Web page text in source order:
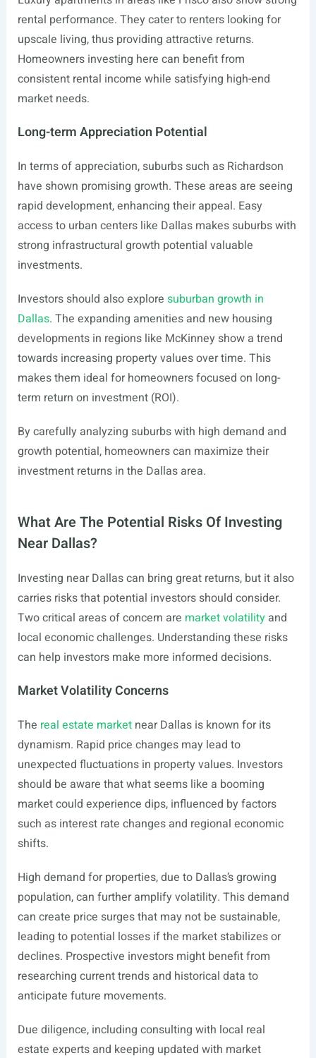
rental performance. They cater to renters looking for
upscale living, thus providing attractive returns.
Homeowners investing here can benefit from
consistent rental income while satisfying high-end
market needs.
Long-term Appreciation Potential
In terms of appreciation, suburbs such as Richardson
have shown promising growth. These areas are seeing
rapid development, enhancing their appeal. Easy
access to urban centers like Dallas makes suburbs with
strong infrastructural growth potential valuable
investments.
Investors should also explore suburban growth in
Dallas. The expanding amenities and new housing
developments in regions like McKinney show a trend
towards increasing property values over time. This
makes them ideal for homeowners focused on long-
term return on investment (ROI).
By carefully analyzing suburbs with high demand and
growth potential, homeowners can maximize their
investment returns in the Dallas area.
What Are The Potential Risks Of Investing
Near Dallas?
Investing near Dallas can bring great returns, but it also
carries risks that potential investors should consider.
Two critical areas of concern are market volatilityand
local economic challenges. Understanding these risks
can help investors make more informed decisions.
Market Volatility Concerns
The real estate marketnear Dallas is known for its
dynamism. Rapid price changes may lead to
unexpected fluctuations in property values. Investors
should be aware that what seems like a booming
market could experience dips, influenced by factors
such as interest rate changes and regional economic
shifts.
High demand for properties, due to Dallas’s growing
population, can further amplify volatility. This demand
can create price surges that may not be sustainable,
leading to potential losses if the market stabilizes or
declines. Prospective investors might benefit from
researching current trends and historical data to
anticipate future movements.
Due diligence, including consulting with local real
estate experts and keeping updated with market